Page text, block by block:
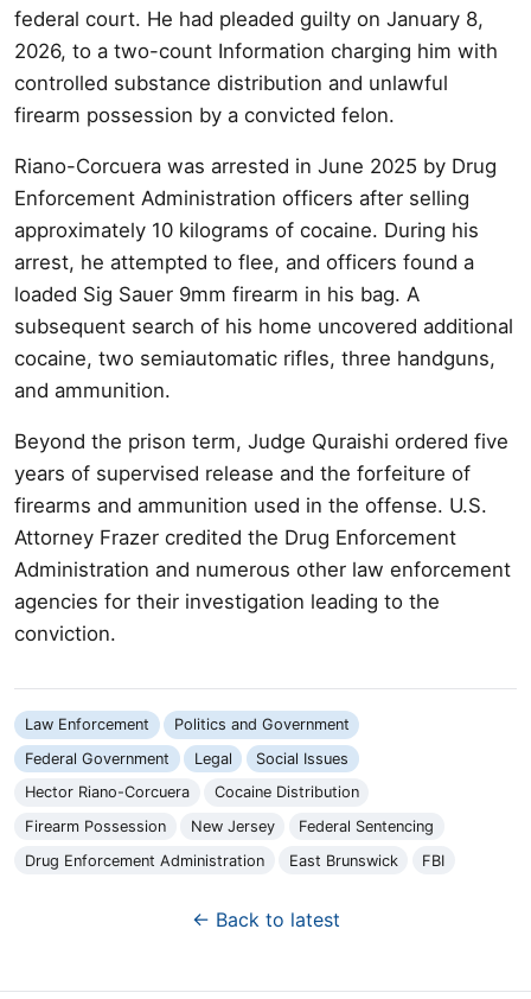
federal court. He had pleaded guilty on January 8,
2026, to a two-count Information charging him with
controlled substance distribution and unlawful
firearm possession by a convicted felon.
Riano-Corcuera was arrested in June 2025 by Drug
Enforcement Administration officers after selling
approximately 10 kilograms of cocaine. During his
arrest, he attempted to flee, and officers found a
loaded Sig Sauer 9mm firearm in his bag. A
subsequent search of his home uncovered additional
cocaine, two semiautomatic rifles, three handguns,
and ammunition.
Beyond the prison term, Judge Quraishi ordered five
years of supervised release and the forfeiture of
firearms and ammunition used in the offense. U.S.
Attorney Frazer credited the Drug Enforcement
Administration and numerous other law enforcement
agencies for their investigation leading to the
conviction.
Law Enforcement
Politics and Government
Federal Government
Legal
Social Issues
Hector Riano-Corcuera
Cocaine Distribution
Firearm Possession
New Jersey
Federal Sentencing
Drug Enforcement Administration
East Brunswick FBI
← Back to latest